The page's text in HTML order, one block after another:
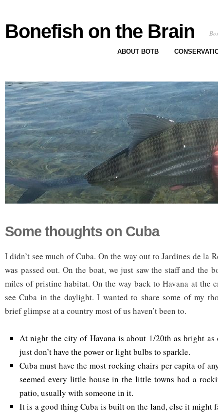
Bonefish on the Brain
ABOUT BOTB
Some thoughts on Cuba
I didn’t see much of Cuba. On the way out to Jardines de la
was passed out. On the boat, we just saw the staff and the
miles of pristine habitat. On the way back to Havana at the
see Cuba in the daylight. I wanted to share some of my
brief glimpse at a country most of us haven’t been to.
At night the city of Havana is about 1/20th as bright as
just don’t have the power or light bulbs to sparkle.
Cuba must have the most rocking chairs per capita of
seemed every little house in the little towns had a
patio, usually with someone in it.
It is a good thing Cuba is built on the land, else it might